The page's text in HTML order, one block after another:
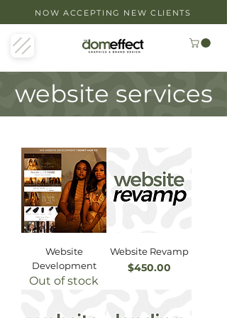
NOW ACCEPTING NEW CLIENTS
website services
Website
Development
Out of stock
Website Revamp
Price
$450.00